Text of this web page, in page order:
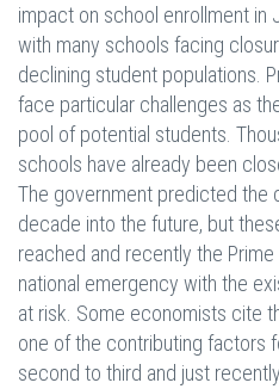
impact on school enrollment in
with many schools facing
declining student populations.
face particular challenges as
pool of potential students.
schools have already been
The government predicted the
decade into the future, but
reached and recently the
national emergency with the
at risk. Some economists cite
one of the contributing factors
second to third and just